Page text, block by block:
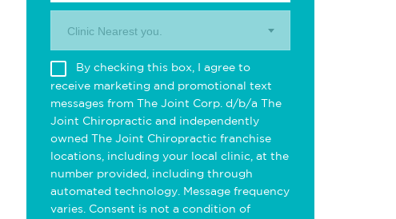
Clinic Nearest you.
By checking this box, I agree to
receive marketing and promotional text
messages from The Joint Corp. d/b/a The
Joint Chiropractic and independently
owned The Joint Chiropractic franchise
locations, including your local clinic, at the
number provided, including through
automated technology. Message frequency
varies. Consent is not a condition of